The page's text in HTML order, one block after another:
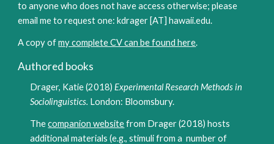
to anyone who does not have access otherwise; please
email me to request one: kdrager [AT] hawaii.edu.
A copy ofmy complete CV can be found here.
Authored books
Drager, Katie (2018)Experimental Research Methods in
Sociolinguistics. London: Bloomsbury.
Thecompanion websitefrom Drager (2018) hosts
additional materials (e.g., stimuli from a number of